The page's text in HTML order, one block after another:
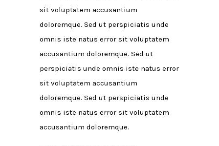
sit voluptatem accusantium
doloremque. Sed ut perspiciatis unde
omnis iste natus error sit voluptatem
accusantium doloremque. Sed ut
perspiciatis unde omnis iste natus error
sit voluptatem accusantium
doloremque. Sed ut perspiciatis unde
omnis iste natus error sit voluptatem
accusantium doloremque.